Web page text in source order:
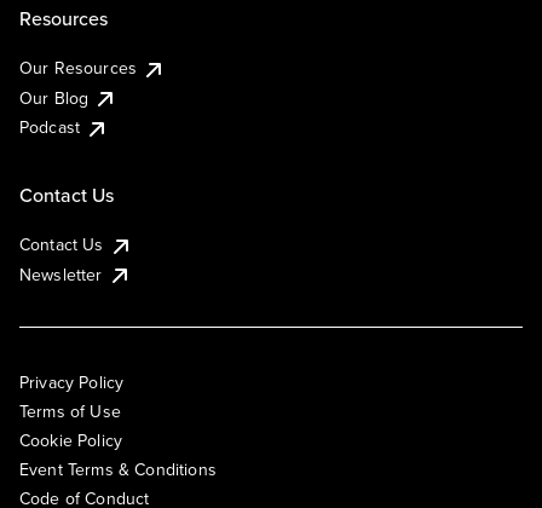
Resources
Our Resources
Our Blog
Podcast
Contact Us
Contact Us
Newsletter
Privacy Policy
Terms of Use
Cookie Policy
Event Terms & Conditions
Code of Conduct